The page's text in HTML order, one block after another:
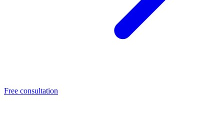
Free consultation